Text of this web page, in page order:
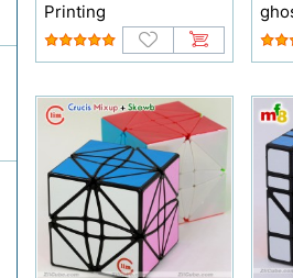
Printing